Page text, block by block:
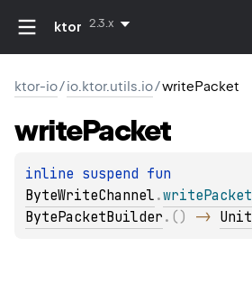
ktor 2.3.x
ktor-io/io.ktor.utils.io/writePacket
writePacket
inline suspend
ByteWriteChannel .writePacket
BytePacketBuilder . ( ) -> Unit